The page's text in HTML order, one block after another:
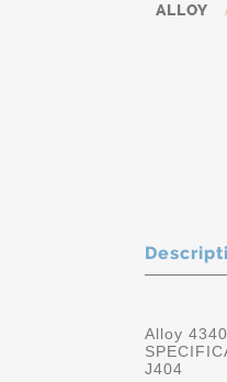
ALLOY
Alloy
J404